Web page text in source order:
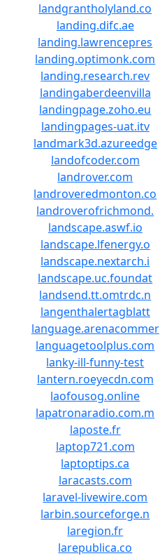
landgrantholyland.co
landing.difc.ae
landing.lawrencepres
landing.optimonk.com
landing.research.rev
landingaberdeenvilla
landingpage.zoho.eu
landingpages-uat.itv
landmark3d.azureedge
landofcoder.com
landrover.com
landroveredmonton.co
landroverofrichmond.
landscape.aswf.io
landscape.lfenergy.o
landscape.nextarch.i
landscape.uc.foundat
landsend.tt.omtrdc.n
langenthalertagblatt
language.arenacommer
languagetoolplus.com
lanky-ill-funny-test
lantern.roeyecdn.com
laofousog.online
lapatronaradio.com.m
laposte.fr
laptop721.com
laptoptips.ca
laracasts.com
laravel-livewire.com
larbin.sourceforge.n
laregion.fr
larepublica.co